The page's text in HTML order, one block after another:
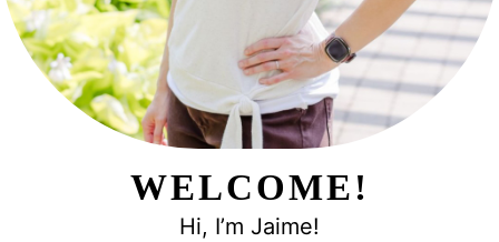
WELCOME!
Hi, I’m Jaime!